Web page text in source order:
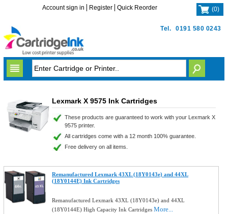
Tel. 0191 580 0243
Account sign in Register Quick Reorder (0)
Lexmark X 9575 Ink Cartridges
These products are guaranteed to work with your Lexmark X
9575 printer.
All cartridges come with a 12 month 100% guarantee.
Free delivery on all items.
Remanufactured Lexmark 43XL (18Y0143e) and 44XL
(18Y0144E) Ink Cartridges
Remanufactured Lexmark 43XL (18Y0143e) and 44XL
(18Y0144E) High Capacity Ink CartridgesMore...